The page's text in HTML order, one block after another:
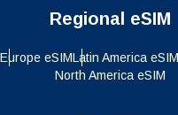
Regional eSIM
Europe eSIMLatin America eSIM
North America eSIM